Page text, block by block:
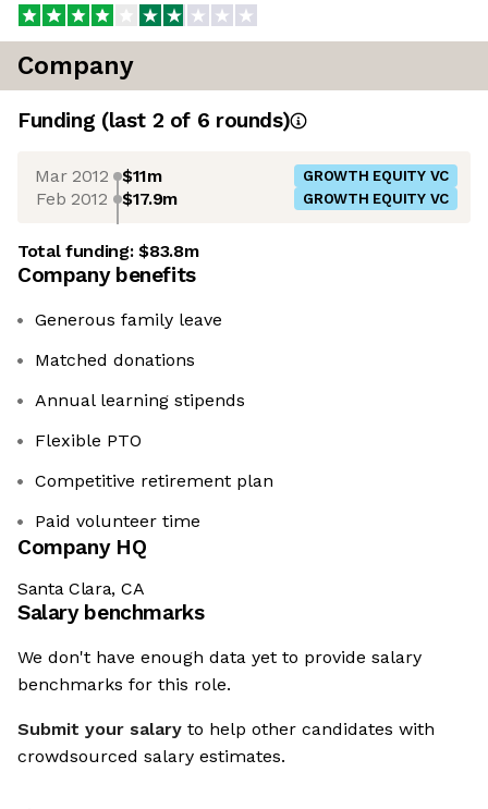
Company
Funding (last 2 of 6 rounds)
Mar 2012 $11m GROWTH EQUITY VC
Feb 2012 $17.9m GROWTH EQUITY VC
Total funding:$83.8m
Company benefits
Generous family leave
Matched donations
Annual learning stipends
Flexible PTO
Competitive retirement plan
Paid volunteer time
Company HQ
Santa Clara, CA
Salary benchmarks
We don't have enough data yet to provide salary
benchmarks for this role.
Submit your salary to help other candidates with
crowdsourced salary estimates.